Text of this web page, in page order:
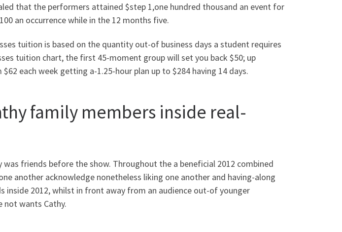
that the performers attained $step 1,one hundred thousand an event for
an occurrence while in the 12 months five.
tuition is based on the quantity out-of business days a student requires
tuition chart, the first 45-moment group will set you back $50; up
each week getting a-1.25-hour plan up to $284 having 14 days.
family members inside real-
was friends before the show. Throughout the a beneficial 2012 combined
another acknowledge nonetheless liking one another and having-along
inside 2012, whilst in front away from an audience out-of younger
not wants Cathy.